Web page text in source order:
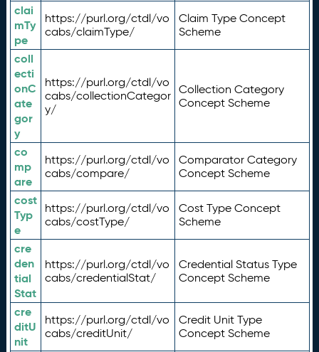
clai
mTy
pe
https://purl.org/ctdl/vo
cabs/claimType/
Claim Type Concept
Scheme
coll
ecti
onC
ate
gor
y
https://purl.org/ctdl/vo
cabs/collectionCategor
y/
Collection Category
Concept Scheme
co
mp
are
https://purl.org/ctdl/vo
cabs/compare/
Comparator Category
Concept Scheme
cost
Typ
e
https://purl.org/ctdl/vo
cabs/costType/
Cost Type Concept
Scheme
cre
den
tial
Stat
https://purl.org/ctdl/vo
cabs/credentialStat/
Credential Status Type
Concept Scheme
cre
ditU
nit
https://purl.org/ctdl/vo
cabs/creditUnit/
Credit Unit Type
Concept Scheme